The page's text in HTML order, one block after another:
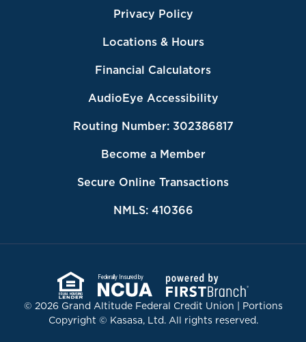
Privacy Policy
Locations & Hours
Financial Calculators
AudioEye Accessibility
Routing Number: 302386817
Become a Member
Secure Online Transactions
NMLS: 410366
© 2026 Grand Altitude Federal Credit Union | Portions
Copyright © Kasasa, Ltd. All rights reserved.
Federally Insured by